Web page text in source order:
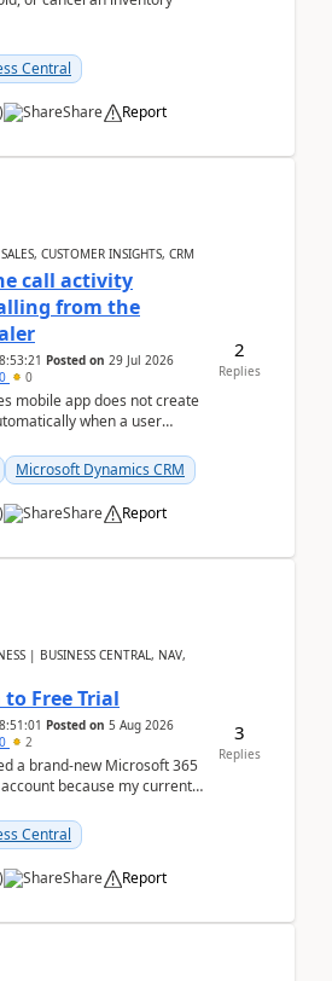
Central
) Share Report
CUSTOMER INSIGHTS, CRM
call activity
from the
Posted on 29 Jul 2026
0
mobile app does not create
when a user
Microsoft Dynamics CRM
) Share Report
2
Replies
| BUSINESS CENTRAL, NAV,
Free Trial
Posted on 5 Aug 2026
2
a brand-new Microsoft 365
because my current
Central
) Share Report
3
Replies